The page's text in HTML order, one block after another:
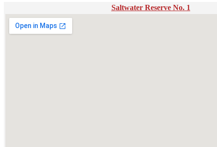
Saltwater Reserve No. 1